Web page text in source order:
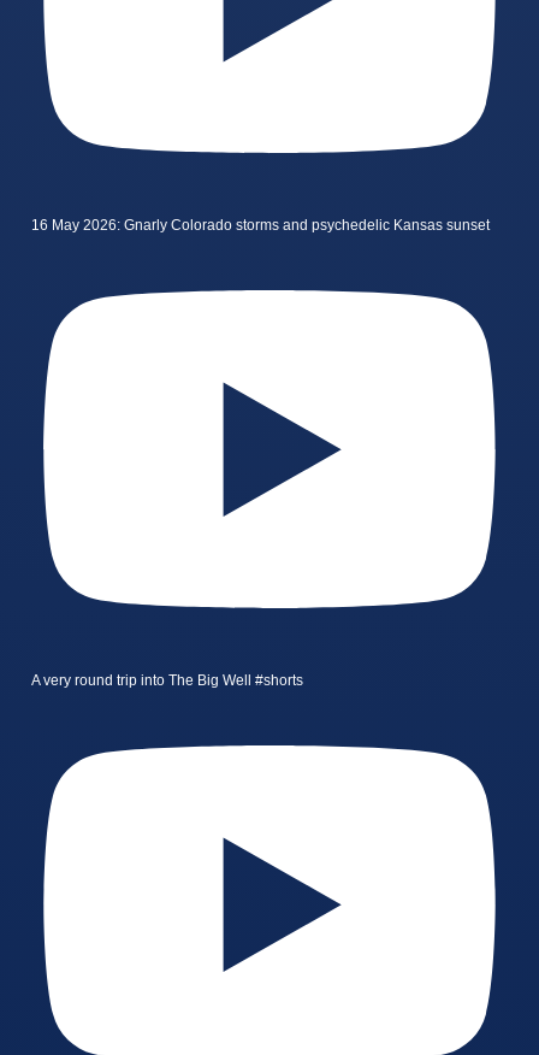
16 May 2026: Gnarly Colorado storms and psychedelic Kansas sunset
A very round trip into The Big Well #shorts